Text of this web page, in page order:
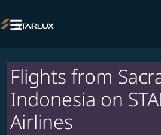

Flights from
Indonesia on
Airlines